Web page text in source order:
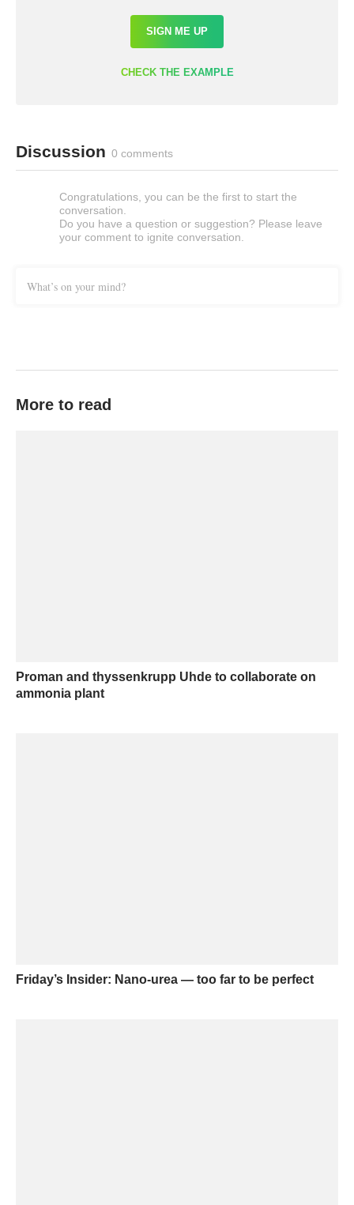
SIGN ME UP
CHECK THE EXAMPLE
Discussion 0 comments
Congratulations, you can be the first to start the
conversation.
Do you have a question or suggestion? Please leave
your comment to ignite conversation.
What’s on your mind?
More to read
Proman and thyssenkrupp Uhde to collaborate on
ammonia plant
Friday’s Insider: Nano-urea — too far to be perfect